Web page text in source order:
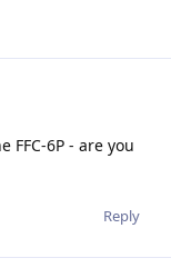
FFC-6P - are you
Reply